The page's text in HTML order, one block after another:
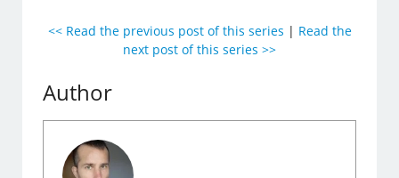
<< Read the previous post of this series | Read the
next post of this series >>
Author